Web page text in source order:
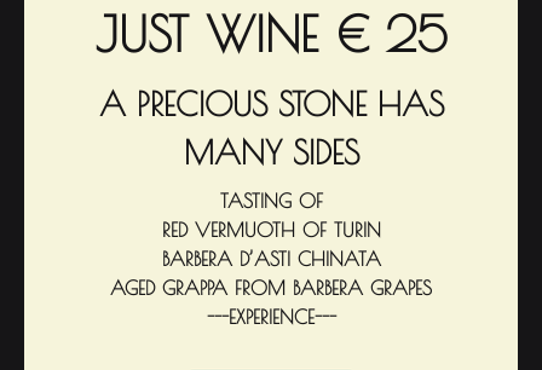
JUST WINE € 25
A PRECIOUS STONE HAS
MANY SIDES
TASTING OF
RED VERMUOTH OF TURIN
BARBERA D’ASTI CHINATA
AGED GRAPPA FROM BARBERA GRAPES
---EXPERIENCE---